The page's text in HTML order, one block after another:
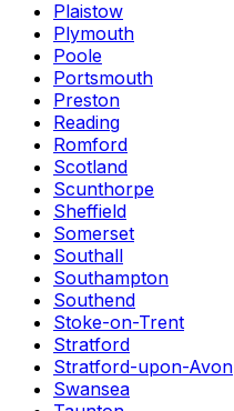
Plaistow
Plymouth
Poole
Portsmouth
Preston
Reading
Romford
Scotland
Scunthorpe
Sheffield
Somerset
Southall
Southampton
Southend
Stoke-on-Trent
Stratford
Stratford-upon-Avon
Swansea